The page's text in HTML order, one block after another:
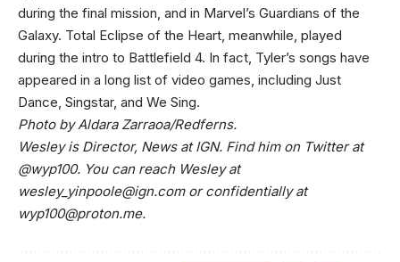
during the final mission, and in Marvel’s Guardians of the
Galaxy. Total Eclipse of the Heart, meanwhile, played
during the intro to Battlefield 4. In fact, Tyler’s songs have
appeared in a long list of video games, including Just
Dance, Singstar, and We Sing.
Photo by Aldara Zarraoa/Redferns.
Wesley is Director, News at IGN. Find him on Twitter at
@wyp100. You can reach Wesley at
wesley_yinpoole@ign.comor confidentially at
wyp100@proton.me.